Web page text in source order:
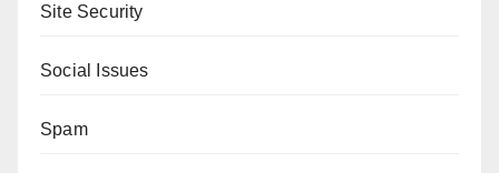
Site Security
Social Issues
Spam